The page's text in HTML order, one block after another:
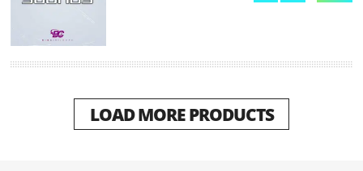
LOAD MORE PRODUCTS